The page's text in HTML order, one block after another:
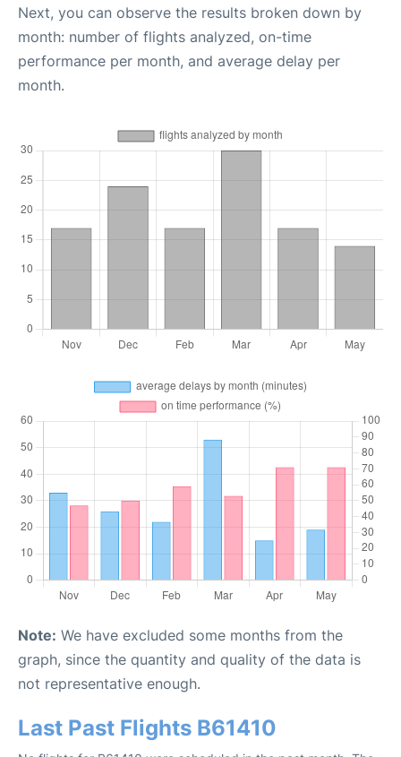
Next, you can observe the results broken down by
month: number of flights analyzed, on-time
performance per month, and average delay per
month.
Note: We have excluded some months from the
graph, since the quantity and quality of the data is
not representative enough.
Last Past Flights B61410